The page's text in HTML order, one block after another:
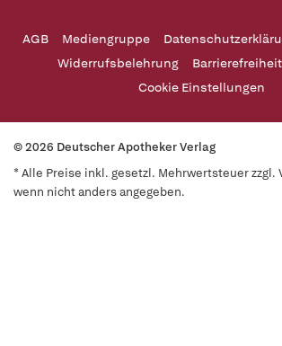
AGB Mediengruppe
Widerrufsbelehrung
Cookie Einstellungen
© 2026 Deutscher Apotheker Verlag
* Alle Preise inkl. gesetzl. Mehrwertsteuer zzgl.
wenn nicht anders angegeben.